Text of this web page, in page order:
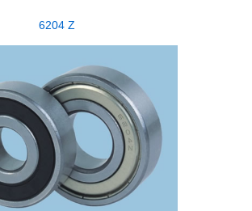
6204 Z